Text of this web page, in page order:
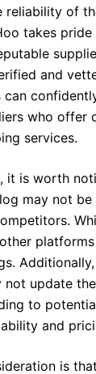
reliability of
takes
and
can
who offer
services.
it is worth
may not be
not update
to
and
is